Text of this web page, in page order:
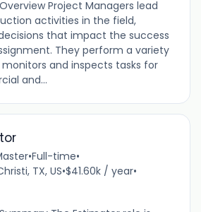
Project Managers lead
activities in the field,
that impact the success
They perform a variety
monitors and inspects tasks for
and...
•Full-time•
TX, US•$41.60k / year•